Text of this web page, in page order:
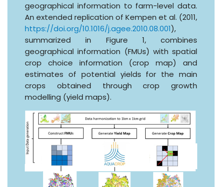
geographical information to farm-level data.
An extended replication of Kempen et al. (2011,
https://doi.org/10.1016/j.agee.2010.08.001),
summarized in Figure 1, combines
geographical information (FMUs) with spatial
crop choice information (crop map) and
estimates of potential yields for the main
crops obtained through crop growth
modelling (yield maps).